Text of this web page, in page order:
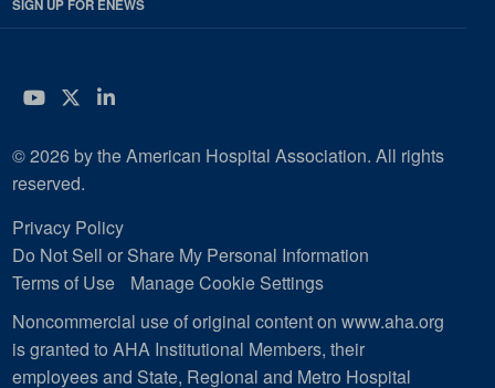
SIGN UP FOR ENEWS
YouTube
Twitter
LinkedIn
© 2026 by the American Hospital Association. All rights
reserved.
Privacy Policy
Do Not Sell or Share My Personal Information
Terms of Use
Manage Cookie Settings
Noncommercial use of original content on www.aha.org
is granted to AHA Institutional Members, their
employees and State, Regional and Metro Hospital